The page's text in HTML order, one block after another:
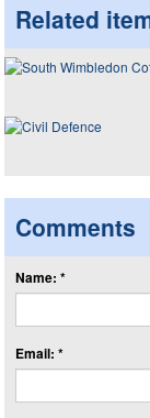
Related
Comments
Name: *
Email: *